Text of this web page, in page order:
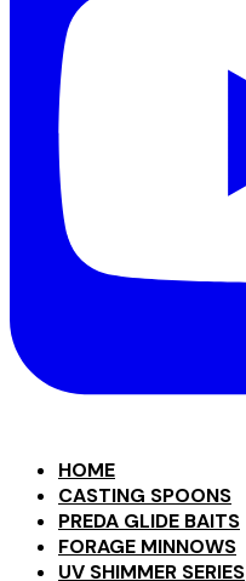
HOME
CASTING SPOONS
PREDA GLIDE BAITS
FORAGE MINNOWS
UV SHIMMER SERIES